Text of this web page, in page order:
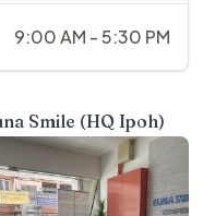
9:00 AM - 5:30 PM
Smile (HQ Ipoh)